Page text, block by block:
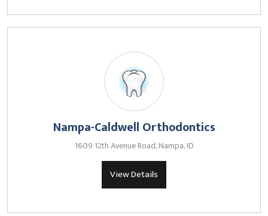
Nampa-Caldwell Orthodontics
1609 12th Avenue Road, Nampa, ID
View Details